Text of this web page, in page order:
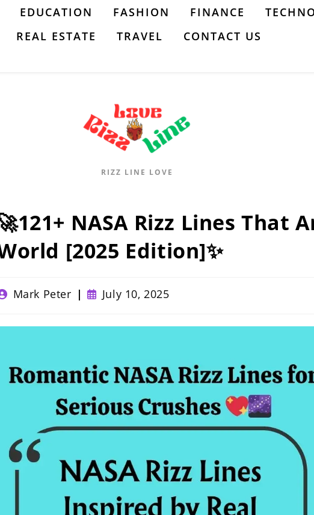
EDUCATION FASHION FINANCE
REAL ESTATE TRAVEL CONTACT US
RIZZ LINE LOVE
NASA Rizz Lines That
[2025 Edition]✨
Mark Peter
Post
published:
July 10, 2025